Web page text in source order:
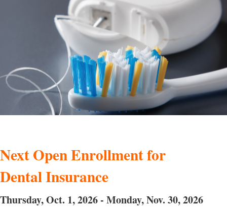
Next Open Enrollment for
Dental Insurance
Thursday, Oct. 1, 2026 - Monday, Nov. 30, 2026